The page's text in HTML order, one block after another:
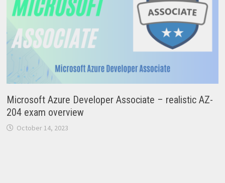
Microsoft Azure Developer Associate – realistic AZ-
204 exam overview
October 14, 2023